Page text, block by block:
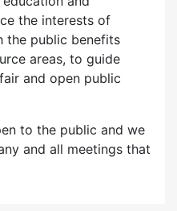
the interests of
the public benefits
areas, to guide
and open public
to the public and we
and all meetings that